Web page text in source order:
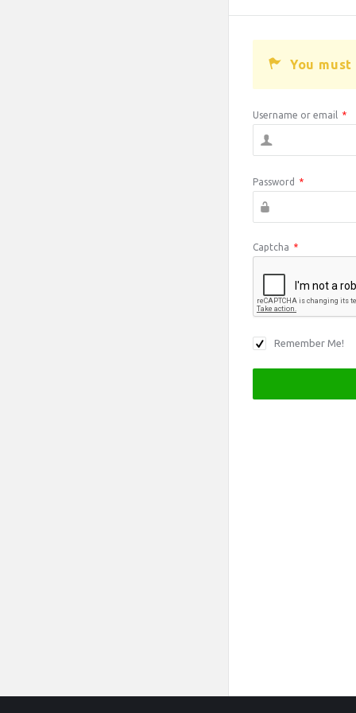
You
Username or email *
Password *
Captcha *
Remember Me!